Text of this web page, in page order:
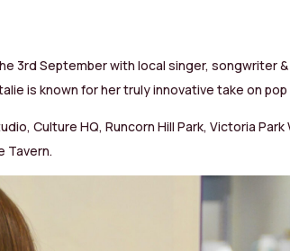
3rd September with local singer, songwriter
is known for her truly innovative take on pop
Culture HQ, Runcorn Hill Park, Victoria
Tavern.